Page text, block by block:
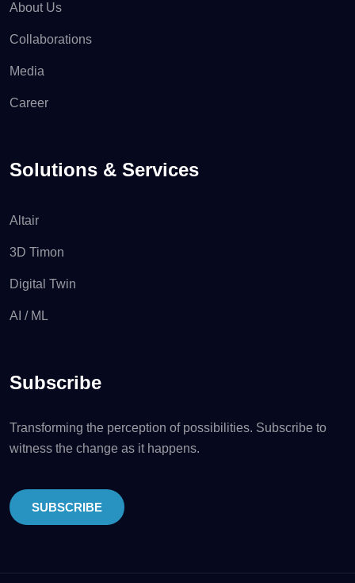
About Us
Collaborations
Media
Career
Solutions & Services
Altair
3D Timon
Digital Twin
AI / ML
Subscribe
Transforming the perception of possibilities. Subscribe to
witness the change as it happens.
SUBSCRIBE